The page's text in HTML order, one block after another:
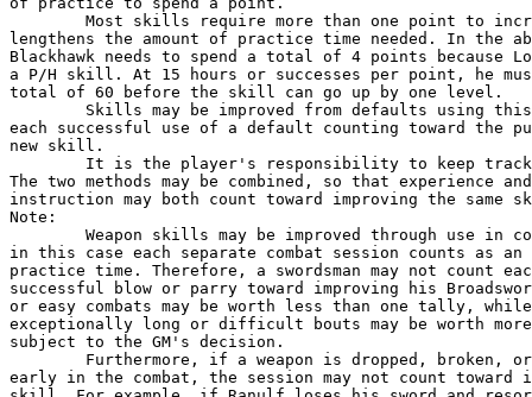
Most skills require more than one point to
lengthens the amount of practice time needed. In the
Blackhawk needs to spend a total of 4 points because
a P/H skill. At 15 hours or successes per point, he
total of 60 before the skill can go up by one level.
Skills may be improved from defaults using this
each successful use of a default counting toward the
new skill.
It is the player's responsibility to keep track
The two methods may be combined, so that experience and
instruction may both count toward improving the same
Note:
Weapon skills may be improved through use in
in this case each separate combat session counts as an
practice time. Therefore, a swordsman may not count
successful blow or parry toward improving his
or easy combats may be worth less than one tally, while
exceptionally long or difficult bouts may be worth
subject to the GM's decision.
Furthermore, if a weapon is dropped, broken, or
early in the combat, the session may not count toward